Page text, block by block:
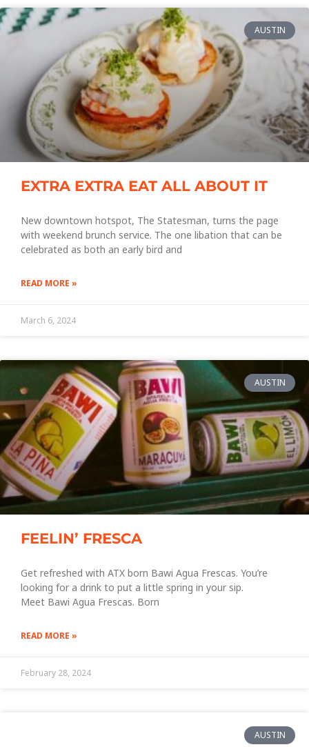
AUSTIN
EXTRA EXTRA EAT ALL ABOUT IT
New downtown hotspot, The Statesman, turns the page
with weekend brunch service. The one libation that can be
celebrated as both an early bird and
READ MORE »
March 6, 2024
AUSTIN
FEELIN’ FRESCA
Get refreshed with ATX born Bawi Agua Frescas. You’re
looking for a drink to put a little spring in your sip.
Meet Bawi Agua Frescas. Born
READ MORE »
February 28, 2024
AUSTIN